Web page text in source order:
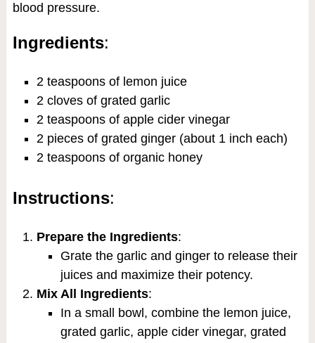
blood pressure.
Ingredients:
2 teaspoons of lemon juice
2 cloves of grated garlic
2 teaspoons of apple cider vinegar
2 pieces of grated ginger (about 1 inch each)
2 teaspoons of organic honey
Instructions:
Prepare the Ingredients:
Grate the garlic and ginger to release their
juices and maximize their potency.
Mix All Ingredients:
In a small bowl, combine the lemon juice,
grated garlic, apple cider vinegar, grated